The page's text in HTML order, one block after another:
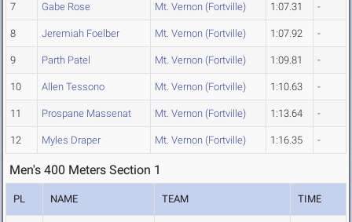
7 Gabe Rose Mt. Vernon (Fortville) 1:07.31 -
8 Jeremiah Foelber Mt. Vernon (Fortville) 1:07.92 -
9 Parth Patel Mt. Vernon (Fortville) 1:09.81 -
10 Allen Tessono Mt. Vernon (Fortville) 1:10.63 -
11 Prospane Massenat Mt. Vernon (Fortville) 1:13.64 -
12 Myles Draper Mt. Vernon (Fortville) 1:16.35 -
Men's 400 Meters Section 1
PL NAME TEAM TIME